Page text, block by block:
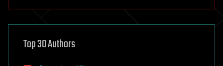
asteroid/comet impacts
augmented reality
bees
Top 30 Authors